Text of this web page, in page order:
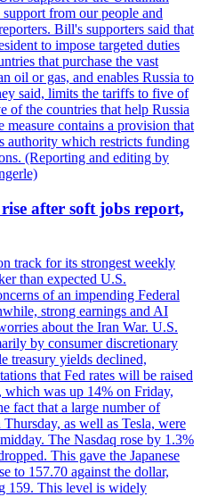
from our people and
Bill's supporters said that
to impose targeted duties
that purchase the vast
oil or gas, and enables Russia to
said, limits the tariffs to five of
of the countries that help Russia
measure contains a provision that
authority which restricts funding
(Reporting and editing by
after soft jobs report,
track for its strongest weekly
than expected U.S.
of an impending Federal
strong earnings and AI
about the Iran War. U.S.
by consumer discretionary
treasury yields declined,
that Fed rates will be raised
which was up 14% on Friday,
fact that a large number of
Thursday, as well as Tesla, were
The Nasdaq rose by 1.3%
This gave the Japanese
to 157.70 against the dollar,
159. This level is widely